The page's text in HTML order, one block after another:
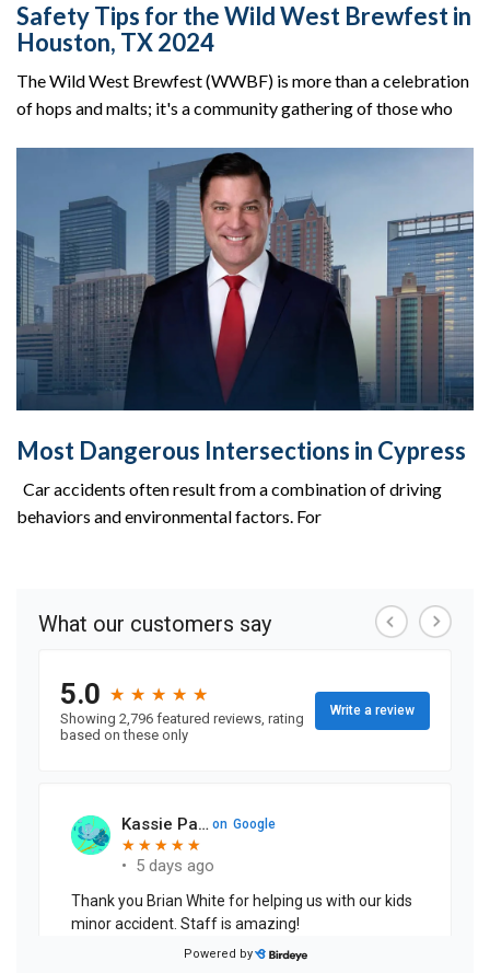
Safety Tips for the Wild West Brewfest in
Houston, TX 2024
The Wild West Brewfest (WWBF) is more than a celebration
of hops and malts; it's a community gathering of those who
Most Dangerous Intersections in Cypress
Car accidents often result from a combination of driving
behaviors and environmental factors. For